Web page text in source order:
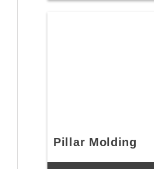
Pillar Molding